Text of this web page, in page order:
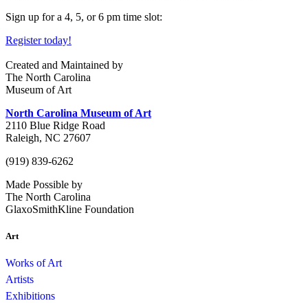
Sign up for a 4, 5, or 6 pm time slot:
Register today!
Created and Maintained by
The North Carolina
Museum of Art
North Carolina Museum of Art
2110 Blue Ridge Road
Raleigh, NC 27607
(919) 839-6262
Made Possible by
The North Carolina
GlaxoSmithKline Foundation
Art
Works of Art
Artists
Exhibitions